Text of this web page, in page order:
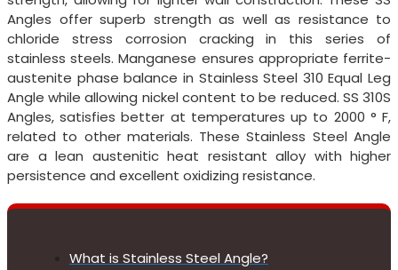
Angles offer superb strength as well as resistance to
chloride stress corrosion cracking in this series of
stainless steels. Manganese ensures appropriate ferrite-
austenite phase balance in Stainless Steel 310 Equal Leg
Angle while allowing nickel content to be reduced. SS 310S
Angles, satisfies better at temperatures up to 2000 ° F,
related to other materials. These Stainless Steel Angle
are a lean austenitic heat resistant alloy with higher
persistence and excellent oxidizing resistance.
What is Stainless Steel Angle?